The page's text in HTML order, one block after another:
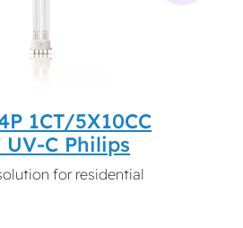
1CT/5X10CC
UV-C Philips
for residential